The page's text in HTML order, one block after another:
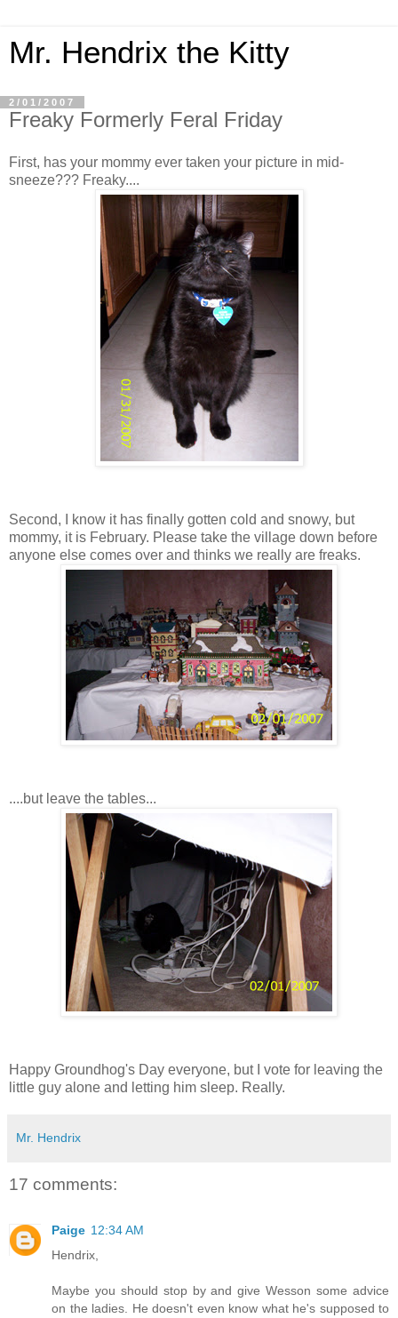
Mr. Hendrix the Kitty
2/01/2007
Freaky Formerly Feral Friday
First, has your mommy ever taken your picture in mid-
sneeze??? Freaky....
Second, I know it has finally gotten cold and snowy, but
mommy, it is February. Please take the village down before
anyone else comes over and thinks we really are freaks.
....but leave the tables...
Happy Groundhog's Day everyone, but I vote for leaving the
little guy alone and letting him sleep. Really.
Mr. Hendrix
17 comments:
Paige 12:34 AM
Hendrix,
Maybe you should stop by and give Wesson some advice
on the ladies. He doesn't even know what he's supposed to